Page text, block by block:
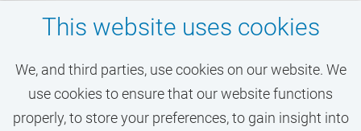
This website uses cookies
We, and third parties, use cookies on our website. We
use cookies to ensure that our website functions
properly, to store your preferences, to gain insight into
Don't miss your dream
job at the VU!